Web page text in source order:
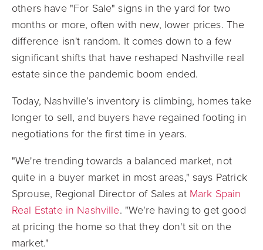
others have "For Sale" signs in the yard for two
months or more, often with new, lower prices. The
difference isn't random. It comes down to a few
significant shifts that have reshaped Nashville real
estate since the pandemic boom ended.
Today, Nashville’s inventory is climbing, homes take
longer to sell, and buyers have regained footing in
negotiations for the first time in years.
"We're trending towards a balanced market, not
quite in a buyer market in most areas," says Patrick
Sprouse, Regional Director of Sales at Mark Spain
Real Estate in Nashville. "We're having to get good
at pricing the home so that they don't sit on the
market."